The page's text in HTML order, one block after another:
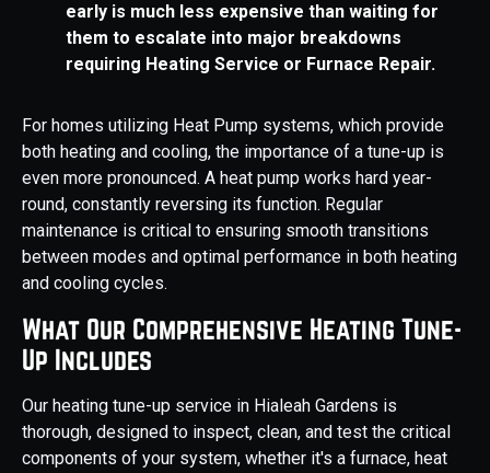
early is much less expensive than waiting for
them to escalate into major breakdowns
requiring Heating Service or Furnace Repair.
For homes utilizing Heat Pump systems, which provide
both heating and cooling, the importance of a tune-up is
even more pronounced. A heat pump works hard year-
round, constantly reversing its function. Regular
maintenance is critical to ensuring smooth transitions
between modes and optimal performance in both heating
and cooling cycles.
What Our Comprehensive Heating Tune-
Up Includes
Our heating tune-up service in Hialeah Gardens is
thorough, designed to inspect, clean, and test the critical
components of your system, whether it's a furnace, heat